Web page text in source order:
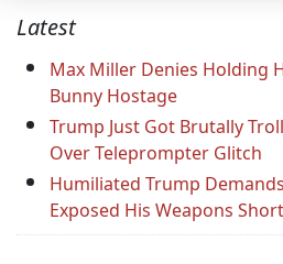
Latest
Max Miller Denies Holding
Bunny Hostage
Trump Just Got Brutally
Over Teleprompter Glitch
Humiliated Trump
Exposed His Weapons